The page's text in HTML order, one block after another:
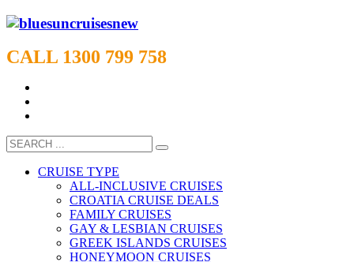
CALL 1300 799 758
CRUISE TYPE
ALL-INCLUSIVE CRUISES
CROATIA CRUISE DEALS
FAMILY CRUISES
GAY & LESBIAN CRUISES
GREEK ISLANDS CRUISES
HONEYMOON CRUISES